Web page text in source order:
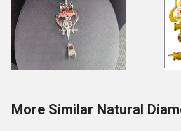
More Similar Natural